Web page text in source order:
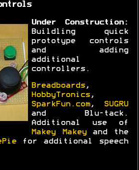
Under Construction:
Buildling quick
prototype controls
and adding
additional
controllers.
Breadboards,
HobbyTronics,
SparkFun.com,
SUGRU
and Blu-tack.
Additional use of
Makey Makeyand the
for additional speech